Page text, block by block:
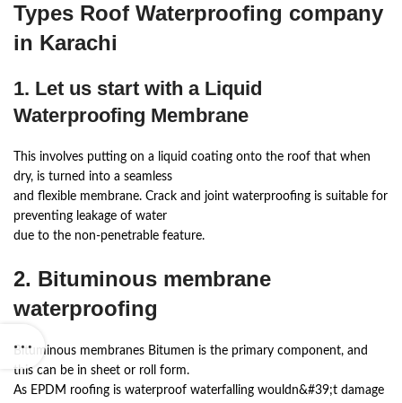
Types Roof Waterproofing company
in Karachi
1. Let us start with a Liquid
Waterproofing Membrane
This involves putting on a liquid coating onto the roof that when
dry, is turned into a seamless
and flexible membrane. Crack and joint waterproofing is suitable for
preventing leakage of water
due to the non-penetrable feature.
2. Bituminous membrane
waterproofing
Bituminous membranes Bitumen is the primary component, and
this can be in sheet or roll form.
As EPDM roofing is waterproof waterfalling wouldn&#39;t damage